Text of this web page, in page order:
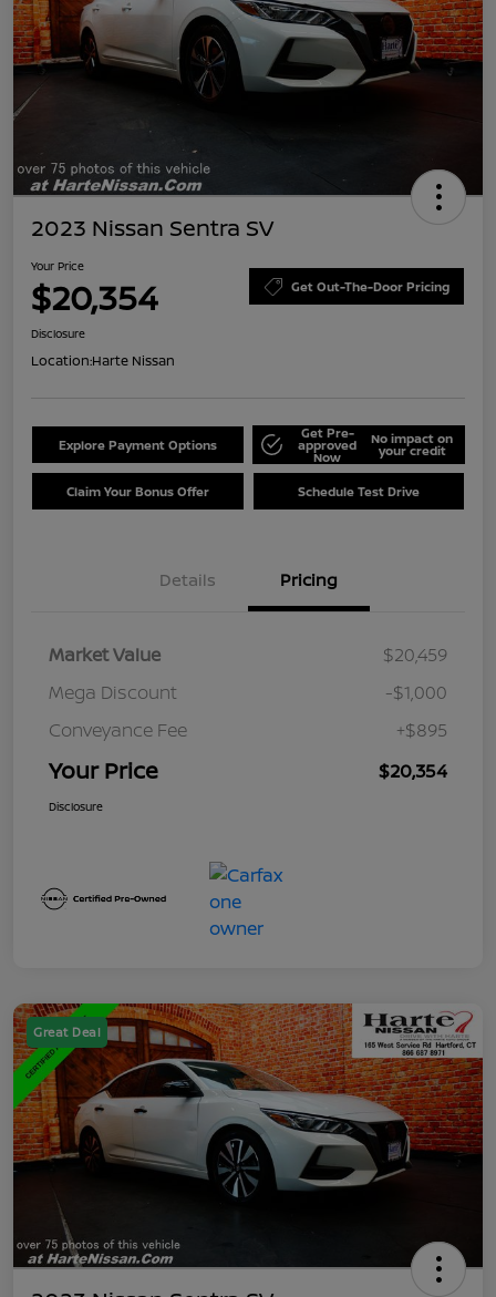
2023 Nissan Sentra SV
Your Price
$20,354 Get Out-The-Door Pricing
Disclosure
Location:Harte Nissan
Explore Payment Options
Get Pre-
approved
Now
No impact on
your credit
Claim Your Bonus Offer Schedule Test Drive
Details Pricing
Market Value
$20,459
Mega Discount
-$1,000
Conveyance Fee
+$895
Your Price $20,354
Disclosure
Great Deal